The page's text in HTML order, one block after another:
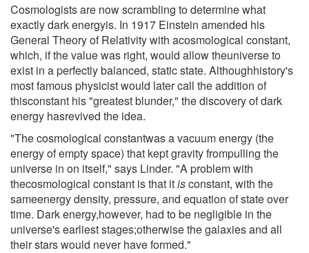
Cosmologists are now scrambling to determine what
exactly dark energyis. In 1917 Einstein amended his
General Theory of Relativity with acosmological constant,
which, if the value was right, would allow theuniverse to
exist in a perfectly balanced, static state. Althoughhistory's
most famous physicist would later call the addition of
thisconstant his "greatest blunder," the discovery of dark
energy hasrevived the idea.
"The cosmological constantwas a vacuum energy (the
energy of empty space) that kept gravity frompulling the
universe in on itself," says Linder. "A problem with
thecosmological constant is that itisconstant, with the
sameenergy density, pressure, and equation of state over
time. Dark energy,however, had to be negligible in the
universe's earliest stages;otherwise the galaxies and all
their stars would never have formed."